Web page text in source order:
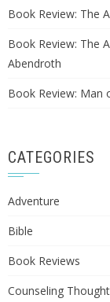
Book Review: The
Book Review: The
Abendroth
Book Review: Man
CATEGORIES
Adventure
Bible
Book Reviews
Counseling